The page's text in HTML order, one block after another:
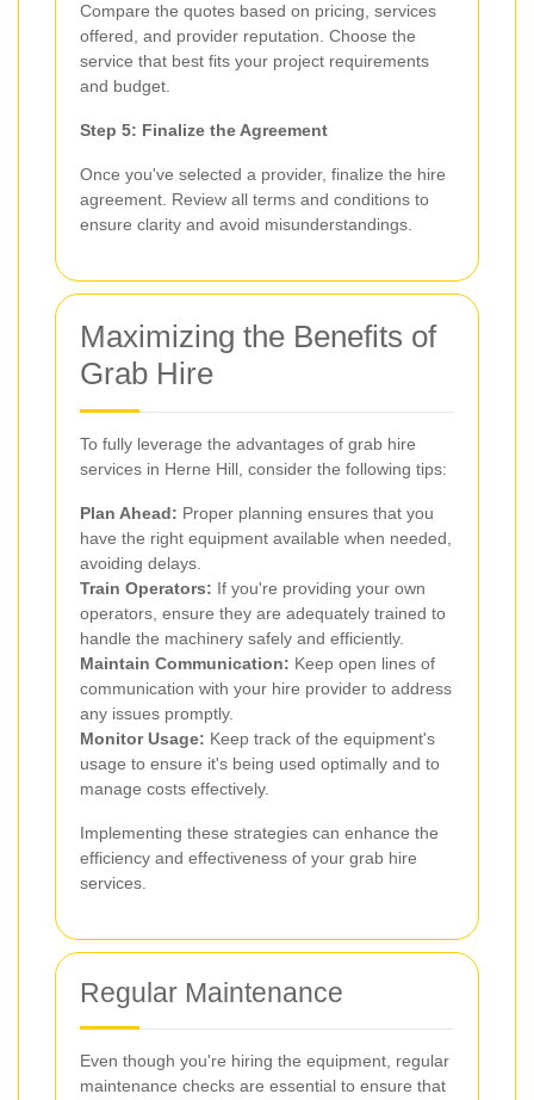
Compare the quotes based on pricing, services
offered, and provider reputation. Choose the
service that best fits your project requirements
and budget.
Step 5: Finalize the Agreement
Once you've selected a provider, finalize the hire
agreement. Review all terms and conditions to
ensure clarity and avoid misunderstandings.
Maximizing the Benefits of
Grab Hire
To fully leverage the advantages of grab hire
services in Herne Hill, consider the following tips:
Plan Ahead: Proper planning ensures that you
have the right equipment available when needed,
avoiding delays.
Train Operators: If you're providing your own
operators, ensure they are adequately trained to
handle the machinery safely and efficiently.
Maintain Communication: Keep open lines of
communication with your hire provider to address
any issues promptly.
Monitor Usage: Keep track of the equipment's
usage to ensure it's being used optimally and to
manage costs effectively.
Implementing these strategies can enhance the
efficiency and effectiveness of your grab hire
services.
Regular Maintenance
Even though you're hiring the equipment, regular
maintenance checks are essential to ensure that